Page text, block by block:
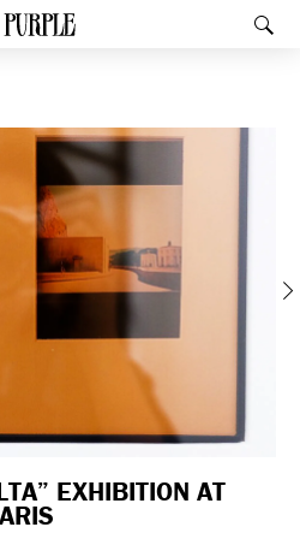
PURPLE
EXHIBITION AT